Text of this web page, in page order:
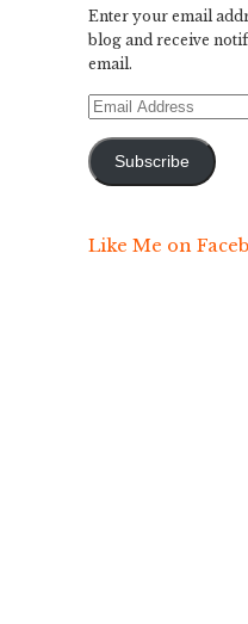
Enter your email
blog and receive
email.
Email
Subscribe
Like Me on